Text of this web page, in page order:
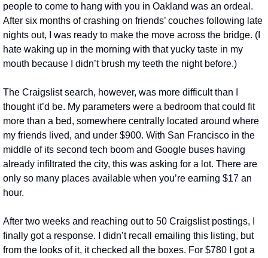
people to come to hang with you in Oakland was an ordeal.
After six months of crashing on friends’ couches following late
nights out, I was ready to make the move across the bridge. (I
hate waking up in the morning with that yucky taste in my
mouth because I didn’t brush my teeth the night before.)
The Craigslist search, however, was more difficult than I
thought it’d be. My parameters were a bedroom that could fit
more than a bed, somewhere centrally located around where
my friends lived, and under $900. With San Francisco in the
middle of its second tech boom and Google buses having
already infiltrated the city, this was asking for a lot. There are
only so many places available when you’re earning $17 an
hour.
After two weeks and reaching out to 50 Craigslist postings, I
finally got a response. I didn’t recall emailing this listing, but
from the looks of it, it checked all the boxes. For $780 I got a